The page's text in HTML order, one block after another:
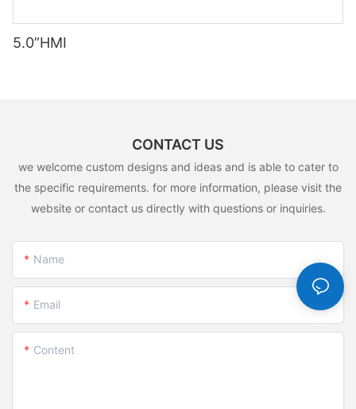
5.0”HMI
CONTACT US
we welcome custom designs and ideas and is able to cater to
the specific requirements. for more information, please visit the
website or contact us directly with questions or inquiries.
Name
Email
Content